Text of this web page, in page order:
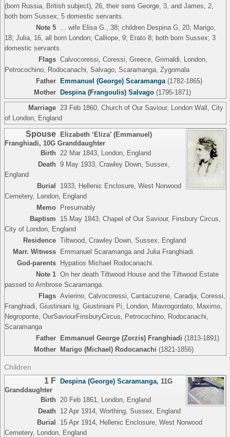
(born Russia, British subject), 26, their sons George, 3, and James, 2,
both born Sussex; 5 domestic servants.
Note 5
... wife Elisa G., 38; children Despina G, 20; Marigo,
18; Julia, 16, all born London; Calliope, 9; Erato 8; both born Sussex; 3
domestic servants.
Flags Calvocoressi, Coressi, Greece, Grimaldi, London,
Petrocochino, Rodocanachi, Salvago, Scaramanga, Zygomala
Father Emmanuel (George) Scaramanga(1782-1865)
Mother Despina (Frangoulis) Salvago(1795-1871)
Marriage 23 Feb 1860, Church of Our Saviour, London Wall, City
of London, England
Spouse
Elizabeth ‘Eliza’ (Emmanuel)
Franghiadi, 10G Granddaughter
Birth
22 Mar 1843, London, England
Death 9 May 1933, Crawley Down, Sussex,
England
Burial
1933, Hellenic Enclosure, West Norwood
Cemetery, London, England
Memo
Presumably
Baptism
15 May 1843, Chapel of Our Saviour, Finsbury Circus,
City of London, England
Residence Tiltwood, Crawley Down, Sussex, England
Marr. Witness
Emmanuel Scaramanga and Julia Franghiadi.
God-parents
Hypatios Michael Rodocanachi.
Note 1 On her death Tiltwood House and the Tiltwood Estate
passed to Ambrose Scaramanga.
Flags Avierino, Calvocoressi, Cantacuzene, Caradja, Coressi,
Franghiadi, Giustiniani Ig, Giustiniani Pi, London, Mavrogordato, Maximo,
Negroponte, OurSaviourFinsburyCircus, Petrocochino, Rodocanachi,
Scaramanga
Father
Emmanuel George (Zorzis) Franghiadi (1813-1891)
Mother
Marigo (Michael) Rodocanachi (1821-1856)
Children
1 F Despina (George) Scaramanga, 11G
Granddaughter
Birth
20 Feb 1861, London, England
Death
12 Apr 1914, Worthing, Sussex, England
Burial
15 Apr 1914, Hellenic Enclosure, West Norwood
Cemetery, London, England